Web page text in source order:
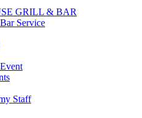
GRILL & BAR
Service
Staff